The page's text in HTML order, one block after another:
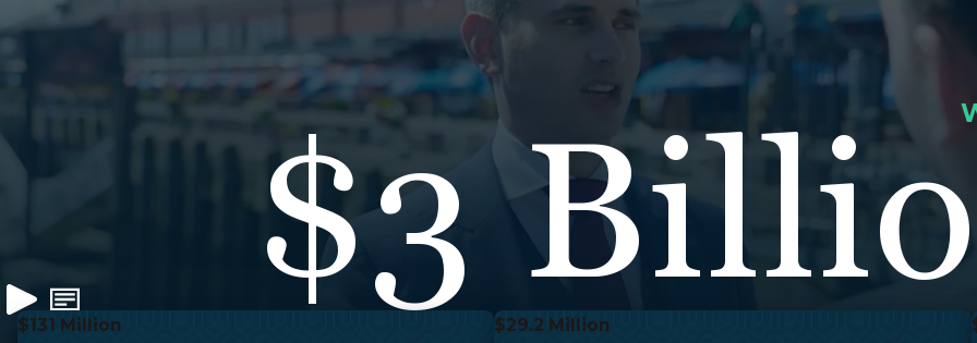
$3
$131 Million $29.2 Million